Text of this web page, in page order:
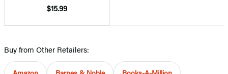
$15.99
Buy from Other Retailers: